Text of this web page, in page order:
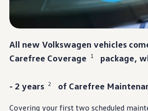
Warranty &
Service & Maintenance
Maintenance Coverage
Maintenance Schedule
Roadside Assistance
Certified Collision Repair
Genuine Volkswagen
Express Service
EV Service
All new Volkswagen vehicles
Carefree Coverage
1 package,
- 2 years 2 of Carefree
Covering your first two scheduled